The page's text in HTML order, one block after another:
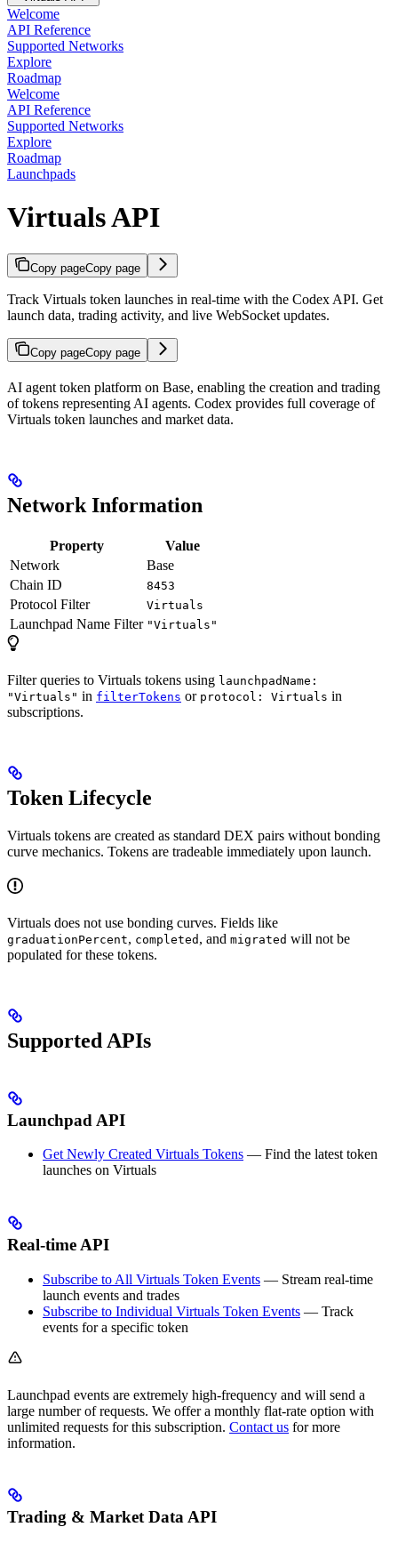
Welcome
API Reference
Supported Networks
Explore
Roadmap
Welcome
API Reference
Supported Networks
Explore
Roadmap
Launchpads
Virtuals API
Copy pageCopy page
Track Virtuals token launches in real-time with the Codex API. Get
launch data, trading activity, and live WebSocket updates.
Copy pageCopy page
AI agent token platform on Base, enabling the creation and trading
of tokens representing AI agents. Codex provides full coverage of
Virtuals token launches and market data.
Network Information
Property
Value
Network
Base
Chain ID
8453
Protocol Filter Virtuals
Launchpad Name Filter "Virtuals"
Filter queries to Virtuals tokens using launchpadName:
"Virtuals" in filterTokens or protocol: Virtuals in
subscriptions.
Token Lifecycle
Virtuals tokens are created as standard DEX pairs without bonding
curve mechanics. Tokens are tradeable immediately upon launch.
Virtuals does not use bonding curves. Fields like
graduationPercent, completed , and migrated will not be
populated for these tokens.
Supported APIs
Launchpad API
Get Newly Created Virtuals Tokens — Find the latest token
launches on Virtuals
Real-time API
Subscribe to All Virtuals Token Events — Stream real-time
launch events and trades
Subscribe to Individual Virtuals Token Events — Track
events for a specific token
Launchpad events are extremely high-frequency and will send a
large number of requests. We offer a monthly flat-rate option with
unlimited requests for this subscription. Contact us for more
information.
Trading & Market Data API